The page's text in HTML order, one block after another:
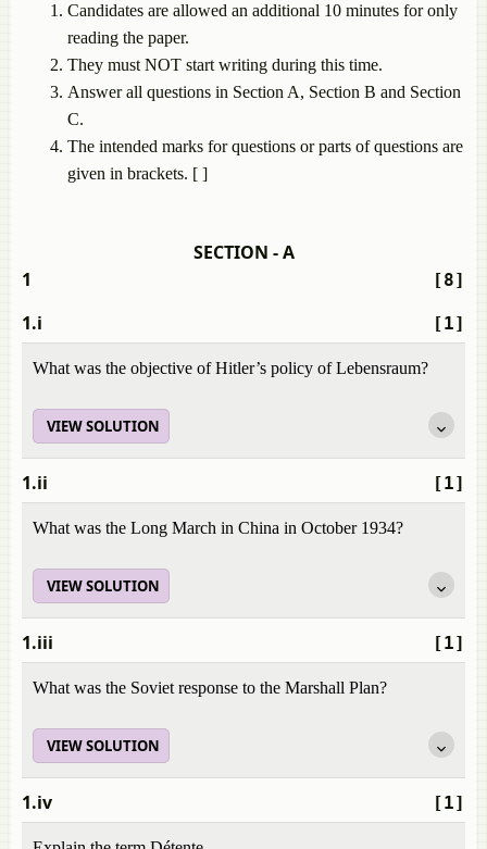
Candidates are allowed an additional 10 minutes for only
reading the paper.
They must NOT start writing during this time.
Answer all questions in Section A, Section B and Section
C.
The intended marks for questions or parts of questions are
given in brackets. [ ]
SECTION - A
[8]
1
[1]
1.i
What was the objective of Hitler’s policy of Lebensraum?
VIEW SOLUTION
[1]
1.ii
What was the Long March in China in October 1934?
VIEW SOLUTION
[1]
1.iii
What was the Soviet response to the Marshall Plan?
VIEW SOLUTION
[1]
1.iv